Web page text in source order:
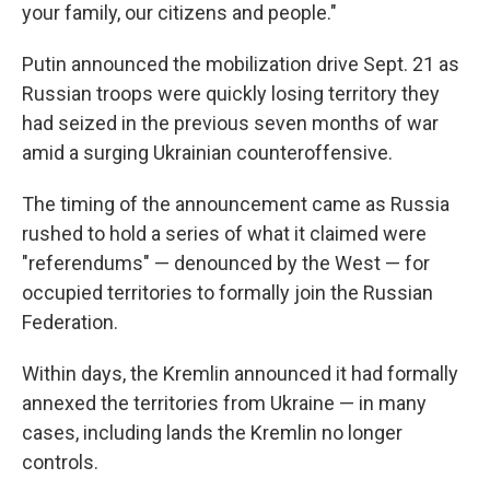
your family, our citizens and people."
Putin announced the mobilization drive Sept. 21 as
Russian troops were quickly losing territory they
had seized in the previous seven months of war
amid a surging Ukrainian counteroffensive.
The timing of the announcement came as Russia
rushed to hold a series of what it claimed were
"referendums" — denounced by the West — for
occupied territories to formally join the Russian
Federation.
Within days, the Kremlin announced it had formally
annexed the territories from Ukraine — in many
cases, including lands the Kremlin no longer
controls.